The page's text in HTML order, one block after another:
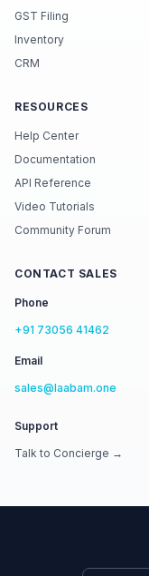
GST Filing
Inventory
CRM
RESOURCES
Help Center
Documentation
API Reference
Video Tutorials
Community Forum
CONTACT SALES
Phone
+91 73056 41462
Email
sales@laabam.one
Support
Talk to Concierge →